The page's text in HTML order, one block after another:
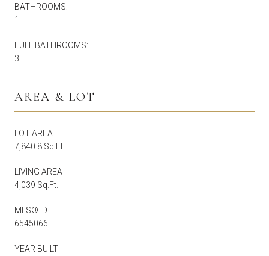
BATHROOMS:
1
FULL BATHROOMS:
3
AREA & LOT
LOT AREA
7,840.8 Sq.Ft.
LIVING AREA
4,039 Sq.Ft.
MLS® ID
6545066
YEAR BUILT